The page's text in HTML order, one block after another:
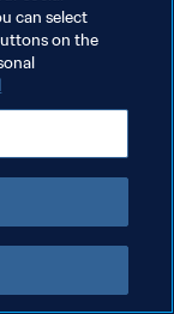
can select
on the